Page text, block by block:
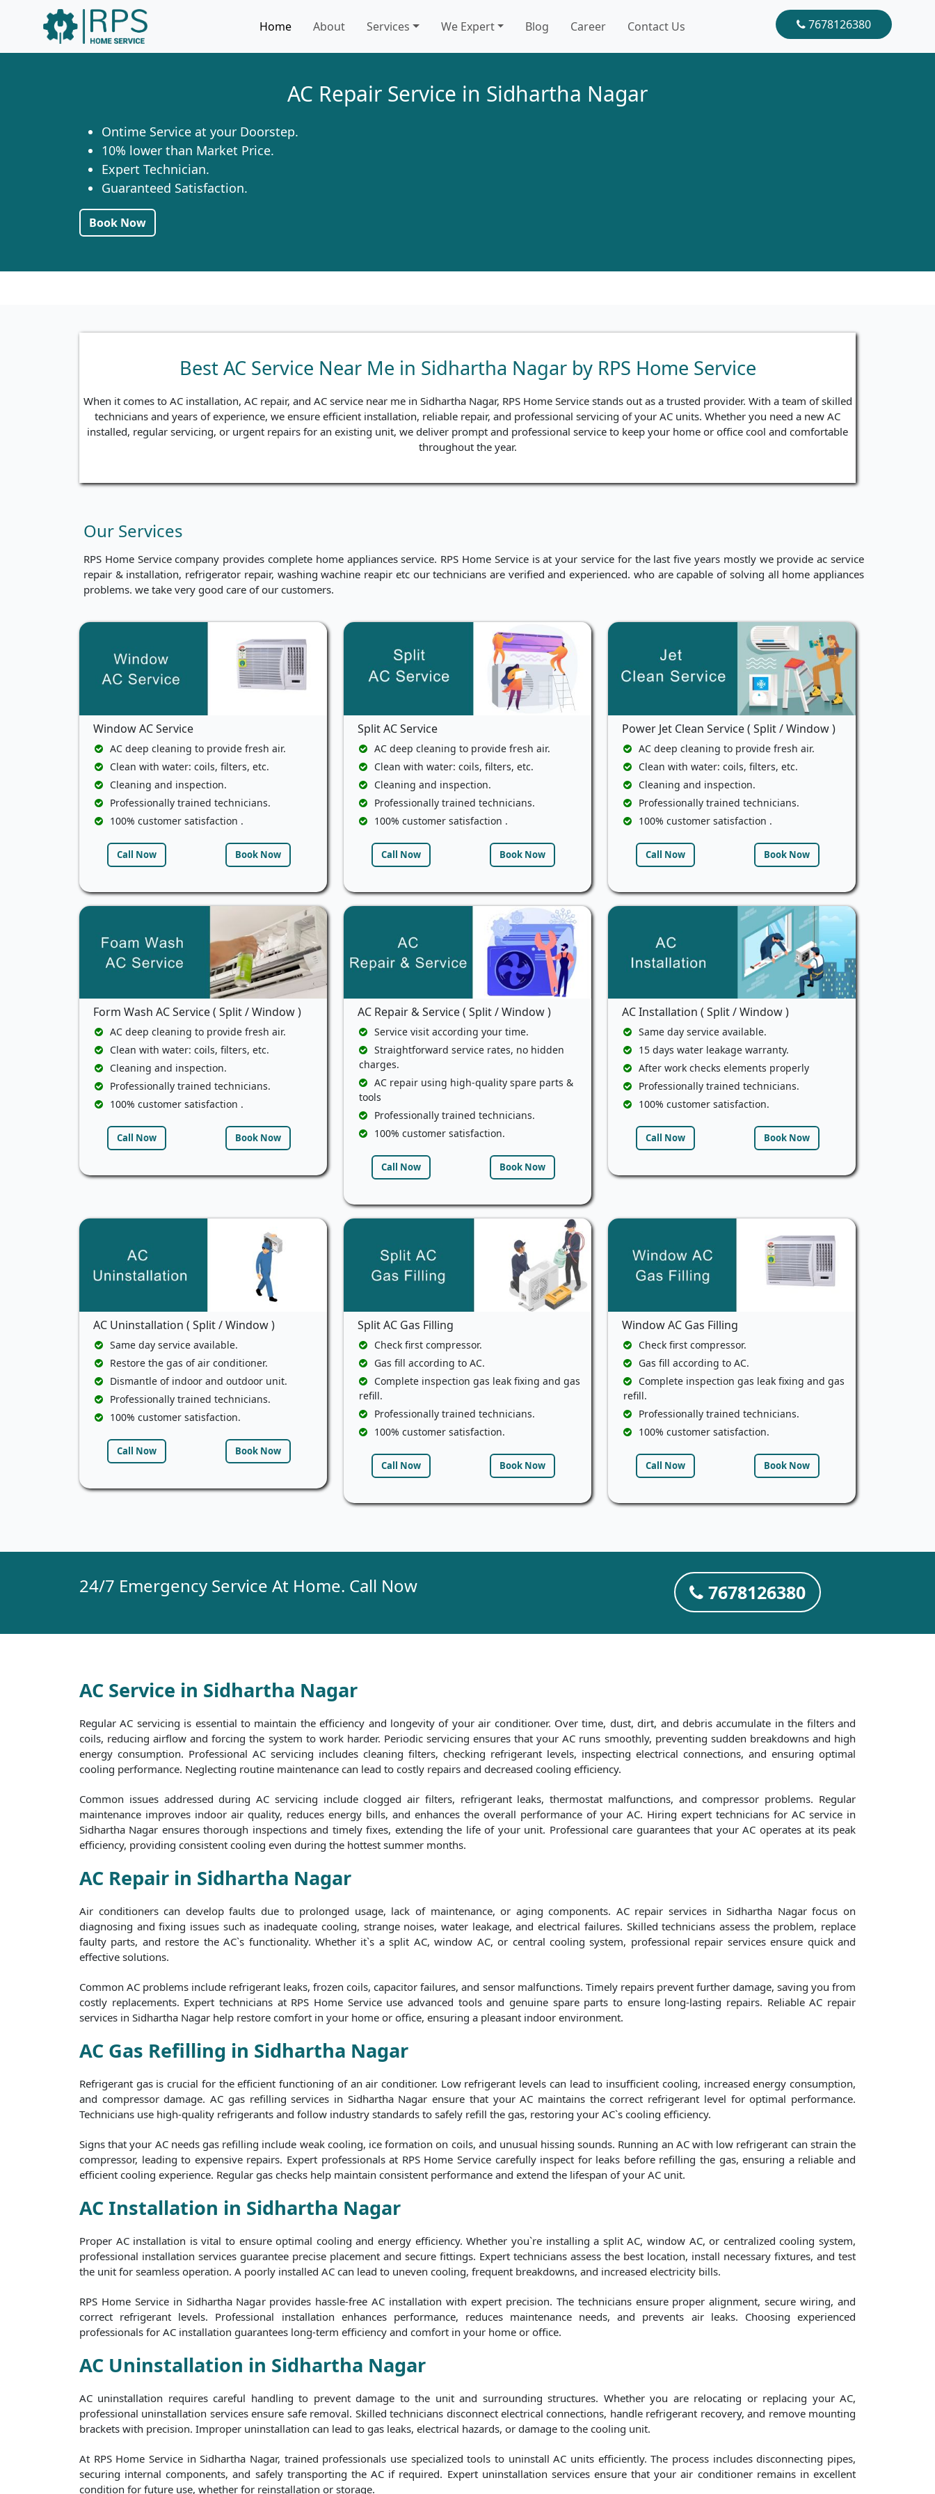
Home About Services We Expert Blog Career Contact Us 7678126380
AC Repair Service in Sidhartha Nagar
Ontime Service at your Doorstep.
10% lower than Market Price.
Expert Technician.
Guaranteed Satisfaction.
Book Now
Best AC Service Near Me in Sidhartha Nagar by RPS Home Service
When it comes to AC installation, AC repair, and AC service near me in Sidhartha Nagar, RPS Home Service stands out as a trusted provider. With a team of skilled
technicians and years of experience, we ensure efficient installation, reliable repair, and professional servicing of your AC units. Whether you need a new AC
installed, regular servicing, or urgent repairs for an existing unit, we deliver prompt and professional service to keep your home or office cool and comfortable
throughout the year.
Our Services
RPS Home Service company provides complete home appliances service. RPS Home Service is at your service for the last five years mostly we provide ac service
repair & installation, refrigerator repair, washing wachine reapir etc our technicians are verified and experienced. who are capable of solving all home appliances
problems. we take very good care of our customers.
Window AC Service
AC deep cleaning to provide fresh air.
Clean with water: coils, filters, etc.
Cleaning and inspection.
Professionally trained technicians.
100% customer satisfaction .
Call Now Book Now
Split AC Service
AC deep cleaning to provide fresh air.
Clean with water: coils, filters, etc.
Cleaning and inspection.
Professionally trained technicians.
100% customer satisfaction .
Call Now Book Now
Power Jet Clean Service ( Split / Window )
AC deep cleaning to provide fresh air.
Clean with water: coils, filters, etc.
Cleaning and inspection.
Professionally trained technicians.
100% customer satisfaction .
Call Now Book Now
Form Wash AC Service ( Split / Window )
AC deep cleaning to provide fresh air.
Clean with water: coils, filters, etc.
Cleaning and inspection.
Professionally trained technicians.
100% customer satisfaction .
Call Now Book Now
AC Repair & Service ( Split / Window )
Service visit according your time.
Straightforward service rates, no hidden
charges.
AC repair using high-quality spare parts &
tools
Professionally trained technicians.
100% customer satisfaction.
Call Now Book Now
AC Installation ( Split / Window )
Same day service available.
15 days water leakage warranty.
After work checks elements properly
Professionally trained technicians.
100% customer satisfaction.
Call Now Book Now
AC Uninstallation ( Split / Window )
Same day service available.
Restore the gas of air conditioner.
Dismantle of indoor and outdoor unit.
Professionally trained technicians.
100% customer satisfaction.
Call Now Book Now
Split AC Gas Filling
Check first compressor.
Gas fill according to AC.
Complete inspection gas leak fixing and gas
refill.
Professionally trained technicians.
100% customer satisfaction.
Call Now Book Now
Window AC Gas Filling
Check first compressor.
Gas fill according to AC.
Complete inspection gas leak fixing and gas
refill.
Professionally trained technicians.
100% customer satisfaction.
Call Now Book Now
24/7 Emergency Service At Home. Call Now 7678126380
AC Service in Sidhartha Nagar
Regular AC servicing is essential to maintain the efficiency and longevity of your air conditioner. Over time, dust, dirt, and debris accumulate in the filters and
coils, reducing airflow and forcing the system to work harder. Periodic servicing ensures that your AC runs smoothly, preventing sudden breakdowns and high
energy consumption. Professional AC servicing includes cleaning filters, checking refrigerant levels, inspecting electrical connections, and ensuring optimal
cooling performance. Neglecting routine maintenance can lead to costly repairs and decreased cooling efficiency.
Common issues addressed during AC servicing include clogged air filters, refrigerant leaks, thermostat malfunctions, and compressor problems. Regular
maintenance improves indoor air quality, reduces energy bills, and enhances the overall performance of your AC. Hiring expert technicians for AC service in
Sidhartha Nagar ensures thorough inspections and timely fixes, extending the life of your unit. Professional care guarantees that your AC operates at its peak
efficiency, providing consistent cooling even during the hottest summer months.
AC Repair in Sidhartha Nagar
Air conditioners can develop faults due to prolonged usage, lack of maintenance, or aging components. AC repair services in Sidhartha Nagar focus on
diagnosing and fixing issues such as inadequate cooling, strange noises, water leakage, and electrical failures. Skilled technicians assess the problem, replace
faulty parts, and restore the AC`s functionality. Whether it`s a split AC, window AC, or central cooling system, professional repair services ensure quick and
effective solutions.
Common AC problems include refrigerant leaks, frozen coils, capacitor failures, and sensor malfunctions. Timely repairs prevent further damage, saving you from
costly replacements. Expert technicians at RPS Home Service use advanced tools and genuine spare parts to ensure long-lasting repairs. Reliable AC repair
services in Sidhartha Nagar help restore comfort in your home or office, ensuring a pleasant indoor environment.
AC Gas Refilling in Sidhartha Nagar
Refrigerant gas is crucial for the efficient functioning of an air conditioner. Low refrigerant levels can lead to insufficient cooling, increased energy consumption,
and compressor damage. AC gas refilling services in Sidhartha Nagar ensure that your AC maintains the correct refrigerant level for optimal performance.
Technicians use high-quality refrigerants and follow industry standards to safely refill the gas, restoring your AC`s cooling efficiency.
Signs that your AC needs gas refilling include weak cooling, ice formation on coils, and unusual hissing sounds. Running an AC with low refrigerant can strain the
compressor, leading to expensive repairs. Expert professionals at RPS Home Service carefully inspect for leaks before refilling the gas, ensuring a reliable and
efficient cooling experience. Regular gas checks help maintain consistent performance and extend the lifespan of your AC unit.
AC Installation in Sidhartha Nagar
Proper AC installation is vital to ensure optimal cooling and energy efficiency. Whether you`re installing a split AC, window AC, or centralized cooling system,
professional installation services guarantee precise placement and secure fittings. Expert technicians assess the best location, install necessary fixtures, and test
the unit for seamless operation. A poorly installed AC can lead to uneven cooling, frequent breakdowns, and increased electricity bills.
RPS Home Service in Sidhartha Nagar provides hassle-free AC installation with expert precision. The technicians ensure proper alignment, secure wiring, and
correct refrigerant levels. Professional installation enhances performance, reduces maintenance needs, and prevents air leaks. Choosing experienced
professionals for AC installation guarantees long-term efficiency and comfort in your home or office.
AC Uninstallation in Sidhartha Nagar
AC uninstallation requires careful handling to prevent damage to the unit and surrounding structures. Whether you are relocating or replacing your AC,
professional uninstallation services ensure safe removal. Skilled technicians disconnect electrical connections, handle refrigerant recovery, and remove mounting
brackets with precision. Improper uninstallation can lead to gas leaks, electrical hazards, or damage to the cooling unit.
At RPS Home Service in Sidhartha Nagar, trained professionals use specialized tools to uninstall AC units efficiently. The process includes disconnecting pipes,
securing internal components, and safely transporting the AC if required. Expert uninstallation services ensure that your air conditioner remains in excellent
condition for future use, whether for reinstallation or storage.